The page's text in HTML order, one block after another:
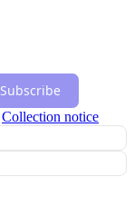
Subscribe
Collection notice